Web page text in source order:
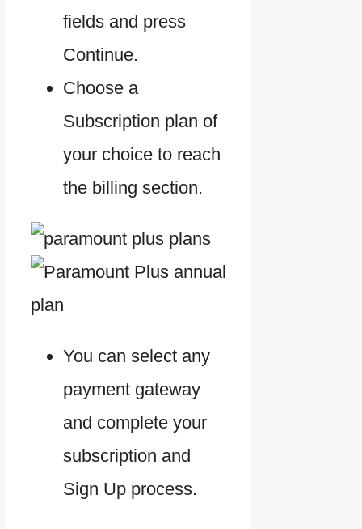
fields and press
Continue.
Choose a
Subscription plan of
your choice to reach
the billing section.
You can select any
payment gateway
and complete your
subscription and
Sign Up process.